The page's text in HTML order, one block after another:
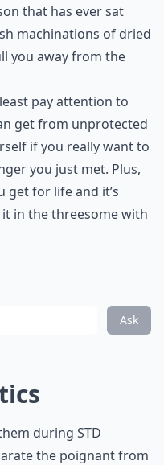
that has ever sat
machinations of dried
you away from the
pay attention to
get from unprotected
if you really want to
you just met. Plus,
get for life and it’s
in the threesome with
Ask
during STD
the poignant from